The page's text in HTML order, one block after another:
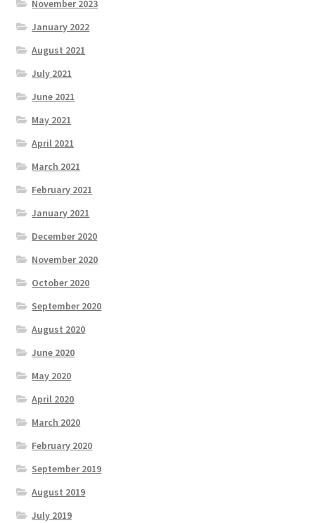
November 2023
January 2022
August 2021
July 2021
June 2021
May 2021
April 2021
March 2021
February 2021
January 2021
December 2020
November 2020
October 2020
September 2020
August 2020
June 2020
May 2020
April 2020
March 2020
February 2020
September 2019
August 2019
July 2019